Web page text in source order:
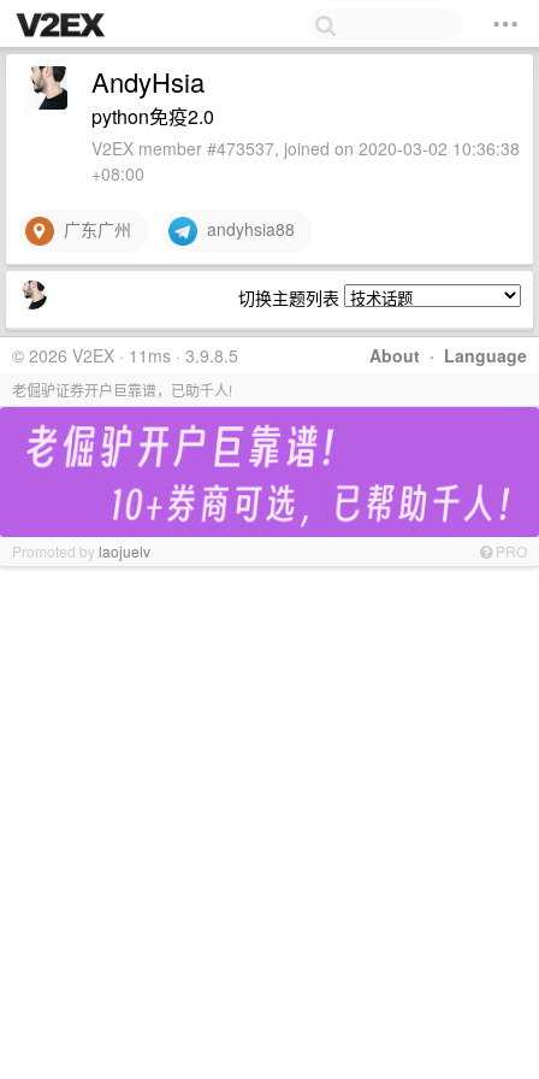
AndyHsia
python免疫2.0
V2EX member #473537, joined on 2020-03-02 10:36:38
+08:00
广东广州 andyhsia88
切换主题列表
About · Language
© 2026 V2EX · 11ms · 3.9.8.5
老倔驴证券开户巨靠谱，已助千人!
Promoted bylaojuelv PRO